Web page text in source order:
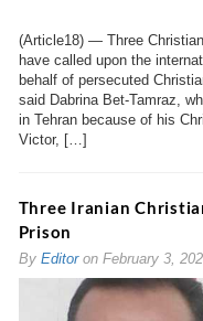
(Article18) — Three
have called upon the
behalf of persecuted
said Dabrina Bet-Tamraz,
in Tehran because of his
Victor, […]
Three Iranian
Prison
By Editoron February 3,